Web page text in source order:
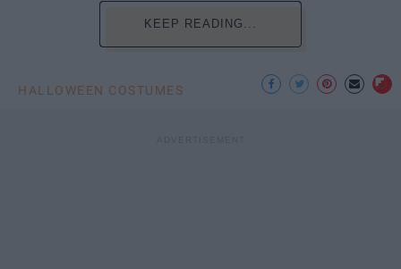
KEEP READING...
HALLOWEEN COSTUMES